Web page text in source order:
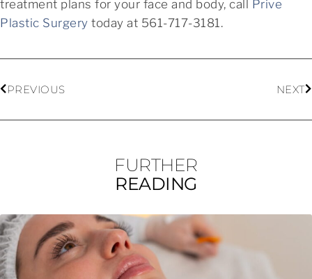
treatment plans for your face and body, call Prive
Plastic Surgery today at 561-717-3181.
PREVIOUS NEXT
FURTHER
READING